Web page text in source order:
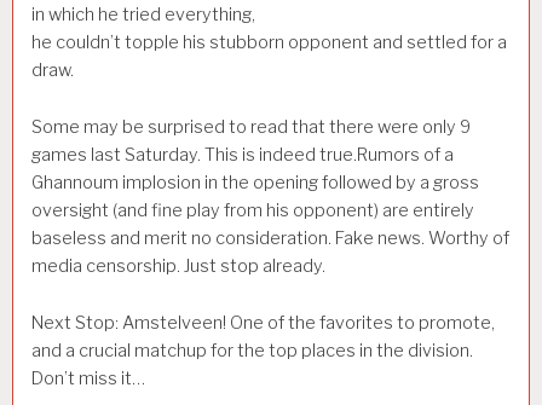
in which he tried everything,
he couldn’t topple his stubborn opponent and settled for a
draw.
Some may be surprised to read that there were only 9
games last Saturday. This is indeed true.Rumors of a
Ghannoum implosion in the opening followed by a gross
oversight (and fine play from his opponent) are entirely
baseless and merit no consideration. Fake news. Worthy of
media censorship. Just stop already.
Next Stop: Amstelveen! One of the favorites to promote,
and a crucial matchup for the top places in the division.
Don’t miss it…